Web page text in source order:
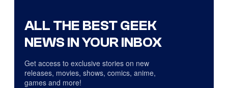
ALL THE BEST GEEK
NEWS IN YOUR INBOX
Get access to exclusive stories on new
releases, movies, shows, comics, anime,
games and more!